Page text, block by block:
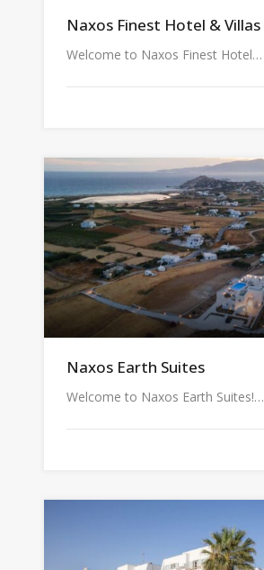
Naxos Finest Hotel & Villas
Welcome to Naxos Finest Hotel…
Naxos Earth Suites
Welcome to Naxos Earth Suites!…